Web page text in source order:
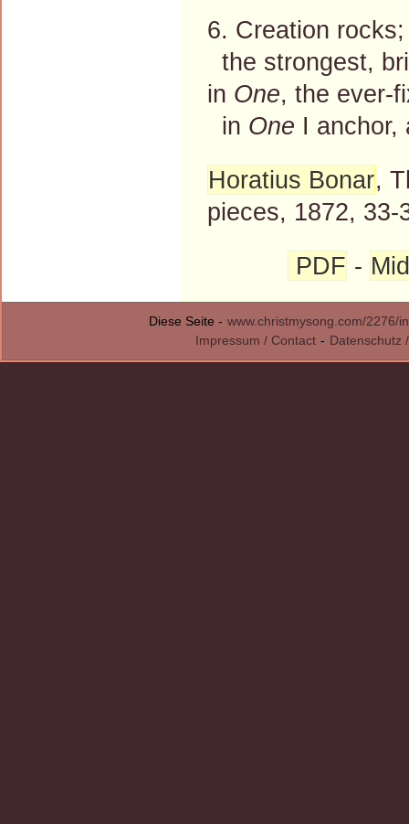
6. Creation
the strongest,
in One, the ever-
in One I
Horatius Bonar,
pieces, 1872, 33-
PDF -
Diese Seite - www.christmysong.com/2276/
Impressum / Contact - Datenschutz